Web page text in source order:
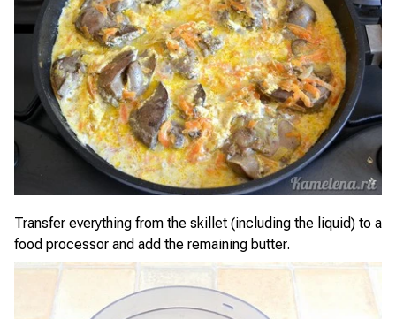
Transfer everything from the skillet (including the liquid) to a
food processor and add the remaining butter.